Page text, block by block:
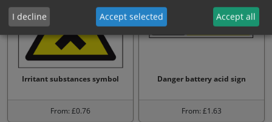
Irritant substances symbol
From: £0.76
Danger battery acid sign
From: £1.63
I decline Accept selected Accept all